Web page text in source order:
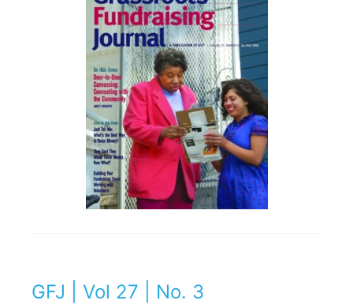
GFJ | Vol 27 | No. 3